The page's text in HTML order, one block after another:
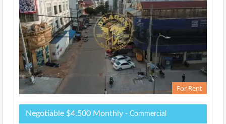
For Rent
Negotiable $4.500 Monthly - Commercial